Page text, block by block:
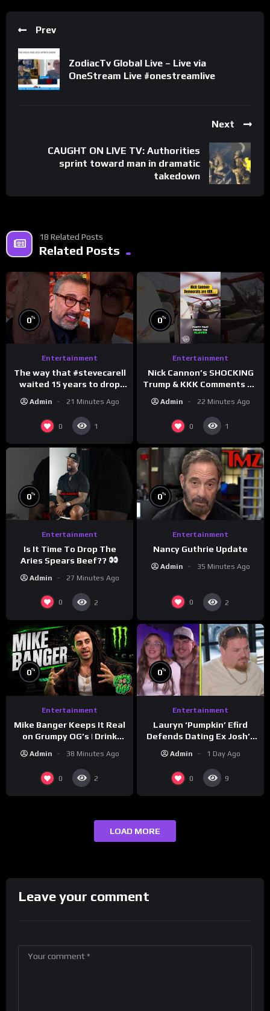
Prev
ZodiacTv Global Live – Live via
OneStream Live #onestreamlive
Next
CAUGHT ON LIVE TV: Authorities
sprint toward man in dramatic
takedown
18 Related Posts
Related Posts
0%
Entertainment
The way that #stevecarell
waited 15 years to drop
#crazystupidlove
#rooster
Admin 21 Minutes Ago
0 1
0%
Entertainment
Nick Cannon’s SHOCKING
Trump & KKK Comments on
#morningswithmero
Admin 22 Minutes Ago
0 1
0%
Entertainment
Is It Time To Drop The
Aries Spears Beef??
Admin 27 Minutes Ago
0 2
0%
Entertainment
Nancy Guthrie Update
Admin 35 Minutes Ago
0 2
0%
Entertainment
Mike Banger Keeps It Real
on Grumpy OG’s | Drink
Admin 38 Minutes Ago
0 2
0%
Entertainment
Lauryn ‘Pumpkin’ Efird
Defends Dating Ex Josh’s
Admin 1 Day Ago
0 9
LOAD MORE
Leave your comment